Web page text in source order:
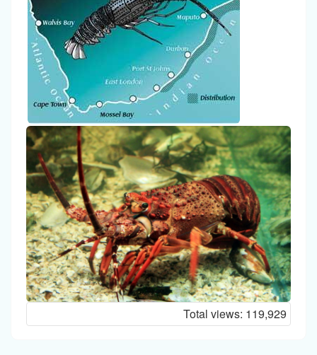
Total views: 119,929